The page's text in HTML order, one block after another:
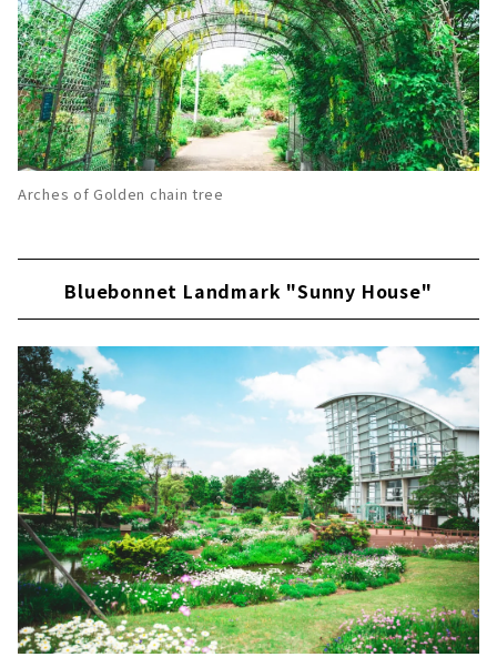
Arches of Golden chain tree
Bluebonnet Landmark "Sunny House"